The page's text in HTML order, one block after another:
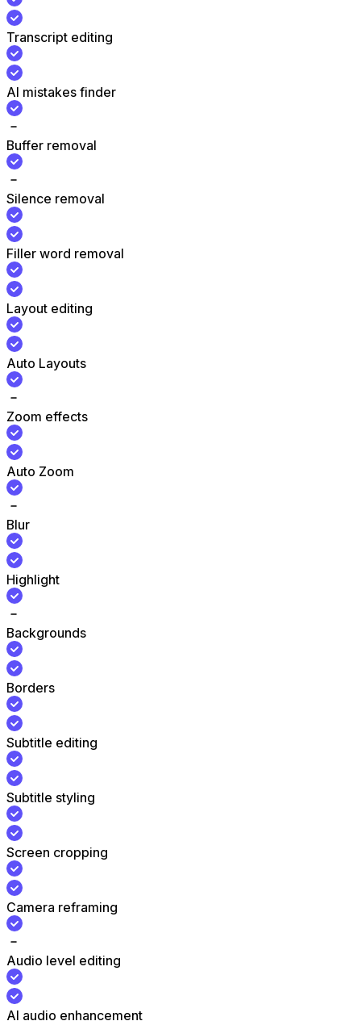
Transcript editing
AI mistakes finder
Buffer removal
Silence removal
Filler word removal
Layout editing
Auto Layouts
Zoom effects
Auto Zoom
Blur
Highlight
Backgrounds
Borders
Subtitle editing
Subtitle styling
Screen cropping
Camera reframing
Audio level editing
AI audio enhancement